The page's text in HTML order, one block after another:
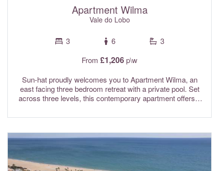
Apartment Wilma
Vale do Lobo
3 6
3
From £1,206p\w
Sun-hat proudly welcomes you to Apartment Wilma, an
east facing three bedroom retreat with a private pool. Set
across three levels, this contemporary apartment offers a
located in the Margarida area of the prestigious Vale do
golf courses and the surrounding area. With fibre optic Wi-
Fi internet, electric shutters with central control panel and
air conditioning with individual room controls throughout- all
included in the rental rates.